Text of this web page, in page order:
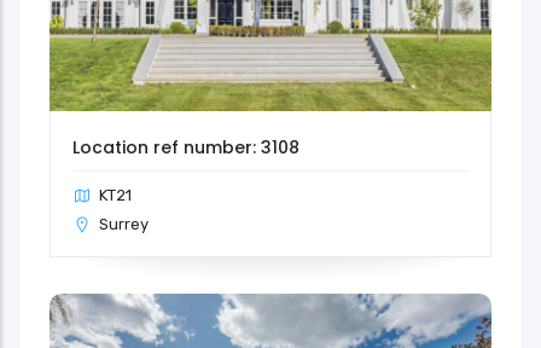
Location ref number: 3108
KT21
Surrey